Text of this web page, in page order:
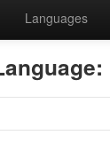
Languages